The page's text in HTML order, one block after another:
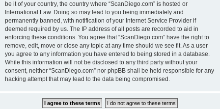
be it of your country, the country where “ScanDiego.com” is hosted or
International Law. Doing so may lead to you being immediately and
permanently banned, with notification of your Internet Service Provider if
deemed required by us. The IP address of all posts are recorded to aid in
enforcing these conditions. You agree that “ScanDiego.com” have the right to
remove, edit, move or close any topic at any time should we see fit. As a user
you agree to any information you have entered to being stored in a database.
While this information will not be disclosed to any third party without your
consent, neither “ScanDiego.com” nor phpBB shall be held responsible for any
hacking attempt that may lead to the data being compromised.